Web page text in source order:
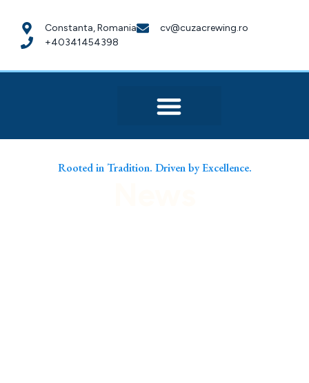
Constanta, Romania
cv@cuzacrewing.ro
+40341454398
Rooted in Tradition. Driven by Excellence.